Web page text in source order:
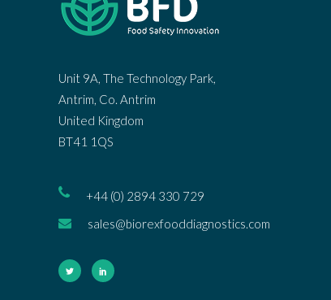
Unit 9A, The Technology Park,
Antrim, Co. Antrim
United Kingdom
BT41 1QS
+44 (0) 2894 330 729
sales@biorexfooddiagnostics.com